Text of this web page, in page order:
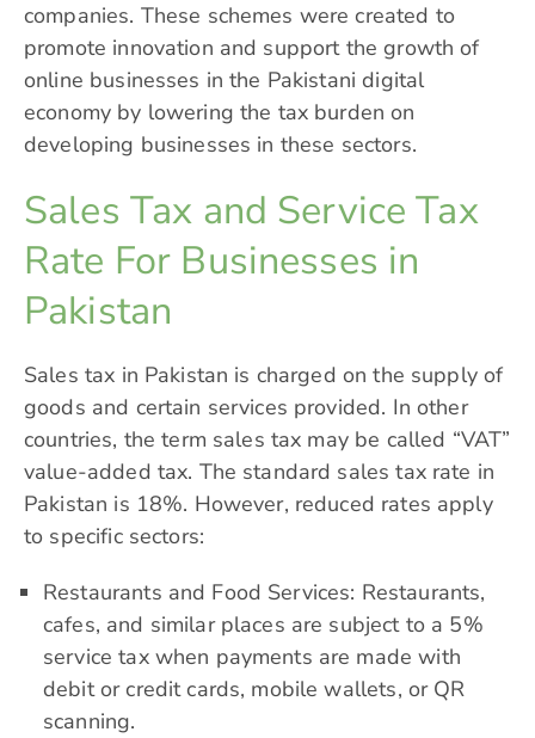
companies. These schemes were created to
promote innovation and support the growth of
online businesses in the Pakistani digital
economy by lowering the tax burden on
developing businesses in these sectors.
Sales Tax and Service Tax
Rate For Businesses in
Pakistan
Sales tax in Pakistan is charged on the supply of
goods and certain services provided. In other
countries, the term sales tax may be called “VAT”
value-added tax. The standard sales tax rate in
Pakistan is 18%. However, reduced rates apply
to specific sectors:
Restaurants and Food Services: Restaurants,
cafes, and similar places are subject to a 5%
service tax when payments are made with
debit or credit cards, mobile wallets, or QR
scanning.